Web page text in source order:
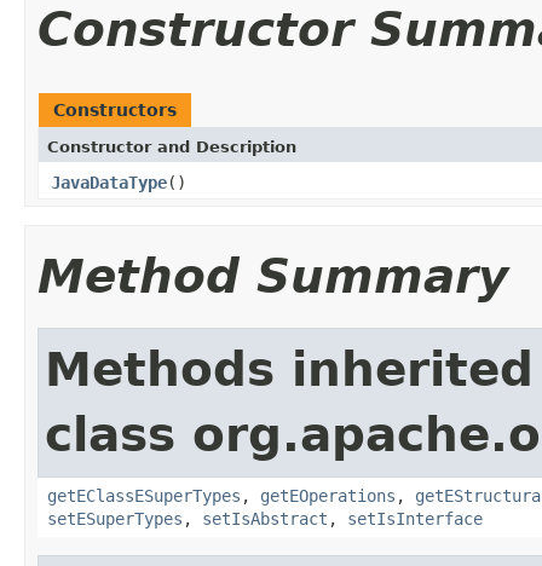
Constructor
Constructors
Constructor and Description
JavaDataType()
Method Summary
Methods
class
getEClassESuperTypes , getEOperations ,
setESuperTypes , setIsAbstract , setIsInterface